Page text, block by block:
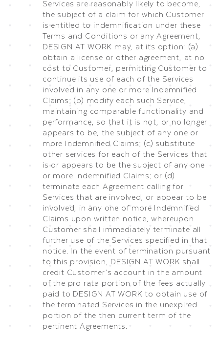
Services are reasonably likely to become,
the subject of a claim for which Customer
is entitled to indemnification under these
Terms and Conditions or any Agreement,
DESIGN AT WORK may, at its option: (a)
obtain a license or other agreement, at no
cost to Customer, permitting Customer to
continue its use of each of the Services
involved in any one or more Indemnified
Claims; (b) modify each such Service,
maintaining comparable functionality and
performance, so that it is not, or no longer
appears to be, the subject of any one or
more Indemnified Claims; (c) substitute
other services for each of the Services that
is or appears to be the subject of any one
or more Indemnified Claims; or (d)
terminate each Agreement calling for
Services that are involved, or appear to be
involved, in any one of more Indemnified
Claims upon written notice, whereupon
Customer shall immediately terminate all
further use of the Services specified in that
notice. In the event of termination pursuant
to this provision, DESIGN AT WORK shall
credit Customer’s account in the amount
of the pro rata portion of the fees actually
paid to DESIGN AT WORK to obtain use of
the terminated Services in the unexpired
portion of the then current term of the
pertinent Agreements.